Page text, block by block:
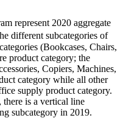
represent 2020 aggregate
different subcategories of
(Bookcases, Chairs,
product category; the
Copiers, Machines,
category while all other
supply product category.
there is a vertical line
subcategory in 2019.